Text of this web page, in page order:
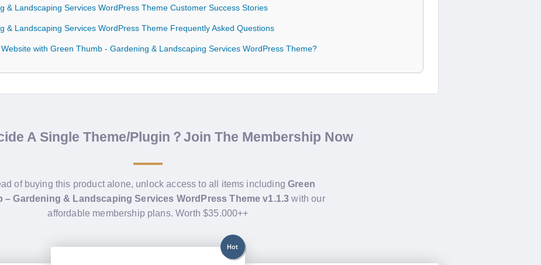
& Landscaping Services WordPress Theme Customer Success Stories
& Landscaping Services WordPress Theme Frequently Asked Questions
with Green Thumb - Gardening & Landscaping Services WordPress Theme?
A Single Theme/Plugin？Join The Membership Now
of buying this product alone, unlock access to all items includingGreen
– Gardening & Landscaping Services WordPress Theme v1.1.3 with our
affordable membership plans. Worth $35.000++
Hot